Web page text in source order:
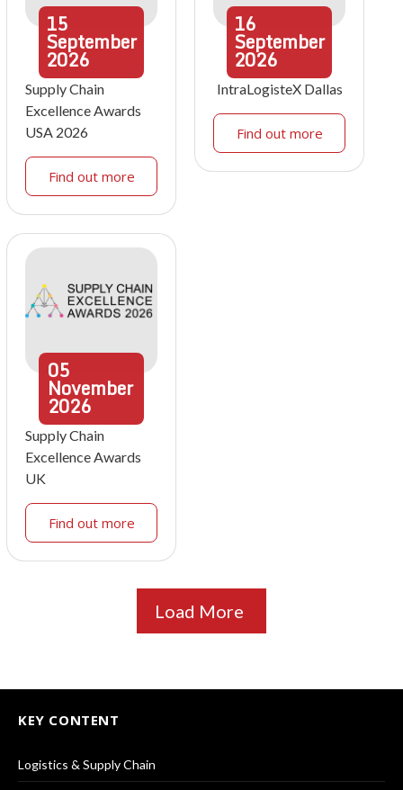
15
September
2026
Supply Chain
Excellence Awards
USA 2026
Find out more
16
September
2026
IntraLogisteX Dallas
Find out more
05
November
2026
Supply Chain
Excellence Awards
UK
Find out more
Load More
KEY CONTENT
Logistics & Supply Chain